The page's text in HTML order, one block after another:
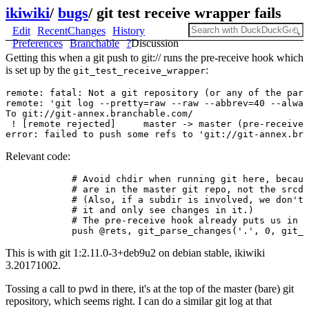
ikiwiki/ bugs/ git test receive wrapper fails
Edit RecentChanges
History
Preferences
Branchable ?Discussion
Getting this when a git push to git:// runs the pre-receive hook which
is set up by the git_test_receive_wrapper:
remote: fatal: Not a git repository (or any of the
remote: 'git log --pretty=raw --raw --abbrev=40 --always -
To git://git-annex.branchable.com/
! [remote rejected]     master -> master (pre-receive
Relevant code:
# Avoid chdir when running git here,
# are in the master git repo, not the
# (Also, if a subdir is involved, we don't
            # it and only see changes in it.)
# The pre-receive hook already puts us in
This is with git 1:2.11.0-3+deb9u2 on debian stable, ikiwiki
3.20171002.
Tossing a call to pwd in there, it's at the top of the master (bare) git
repository, which seems right. I can do a similar git log at that